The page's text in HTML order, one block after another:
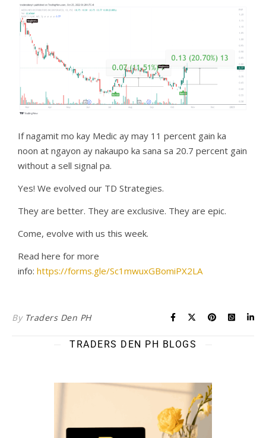
If nagamit mo kay Medic ay may 11 percent gain ka
noon at ngayon ay nakaupo ka sana sa 20.7 percent gain
without a sell signal pa.
Yes! We evolved our TD Strategies.
They are better. They are exclusive. They are epic.
Come, evolve with us this week.
Read here for more
info: https://forms.gle/Sc1mwuxGBomiPX2LA
By Traders Den PH
TRADERS DEN PH BLOGS